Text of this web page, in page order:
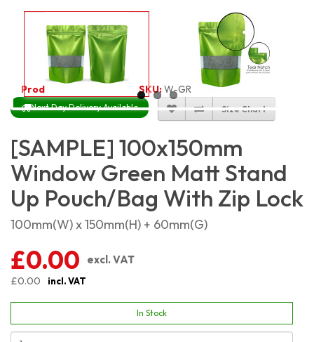
Product Code: SKU:W-GRMSP10X15
Next Day Delivery Available Size Chart
[SAMPLE] 100x150mm
Window Green Matt Stand
Up Pouch/Bag With Zip Lock
100mm(W) x 150mm(H) + 60mm(G)
£0.00
excl. VAT
£0.00
incl. VAT
In Stock